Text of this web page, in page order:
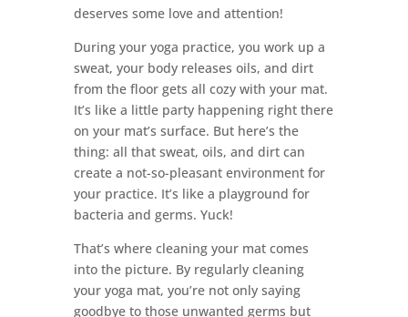
deserves some love and attention!
During your yoga practice, you work up a
sweat, your body releases oils, and dirt
from the floor gets all cozy with your mat.
It’s like a little party happening right there
on your mat’s surface. But here’s the
thing: all that sweat, oils, and dirt can
create a not-so-pleasant environment for
your practice. It’s like a playground for
bacteria and germs. Yuck!
That’s where cleaning your mat comes
into the picture. By regularly cleaning
your yoga mat, you’re not only saying
goodbye to those unwanted germs but